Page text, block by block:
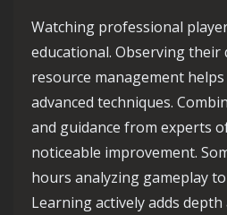
Watching professional
educational. Observing their
resource management
advanced techniques.
and guidance from experts
noticeable improvement.
hours analyzing gameplay
Learning actively adds